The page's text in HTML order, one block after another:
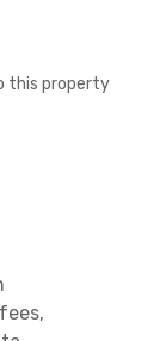
this property